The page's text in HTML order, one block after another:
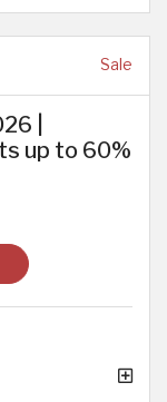
Sale
|
up to 60%